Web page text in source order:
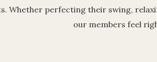
Whether perfecting their swing,
our members feel